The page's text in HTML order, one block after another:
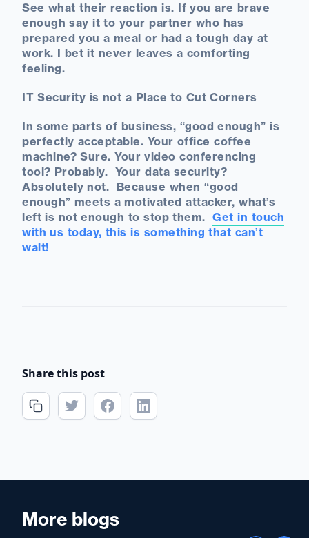
See what their reaction is. If you are brave
enough say it to your partner who has
prepared you a meal or had a tough day at
work. I bet it never leaves a comforting
feeling.
IT Security is not a Place to Cut Corners
In some parts of business, “good enough” is
perfectly acceptable. Your office coffee
machine? Sure. Your video conferencing
tool? Probably. Your data security?
Absolutely not. Because when “good
enough” meets a motivated attacker, what’s
left is not enough to stop them.Get in touch
with us today, this is something that can’t
wait!
Share this post
More blogs